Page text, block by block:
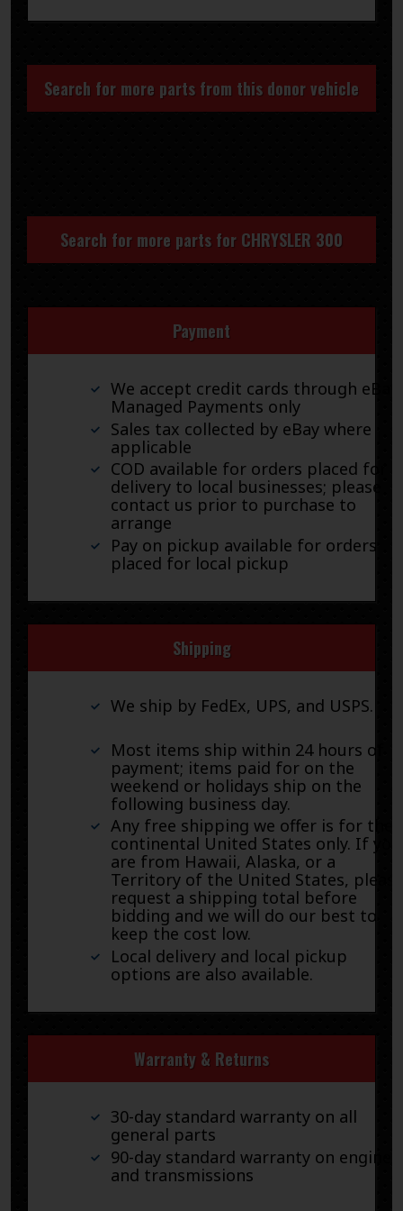
Search for more parts from this donor vehicle
Search for more parts for CHRYSLER 300
Payment
We accept credit cards through eBay
Managed Payments only
Sales tax collected by eBay where
applicable
COD available for orders placed for
delivery to local businesses; please
contact us prior to purchase to
arrange
Pay on pickup available for orders
placed for local pickup
Shipping
We ship by FedEx, UPS, and USPS.
Most items ship within 24 hours of
payment; items paid for on the
weekend or holidays ship on the
following business day.
Any free shipping we offer is for the
continental United States only. If you
are from Hawaii, Alaska, or a
Territory of the United States, please
request a shipping total before
bidding and we will do our best to
keep the cost low.
Local delivery and local pickup
options are also available.
Warranty & Returns
30-day standard warranty on all
general parts
90-day standard warranty on engines
and transmissions